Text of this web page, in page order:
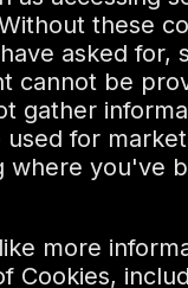
these
asked for,
cannot be
gather
for
where you've
more
Cookies,